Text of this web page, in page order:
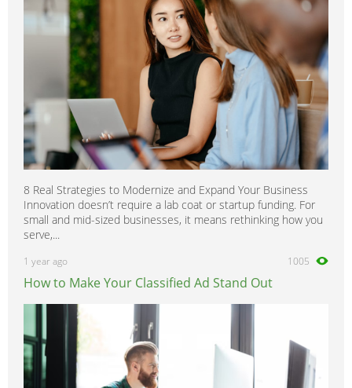
8 Real Strategies to Modernize and Expand Your Business
Innovation doesn’t require a lab coat or startup funding. For
small and mid-sized businesses, it means rethinking how you
serve,...
1 year ago 1005
How to Make Your Classified Ad Stand Out